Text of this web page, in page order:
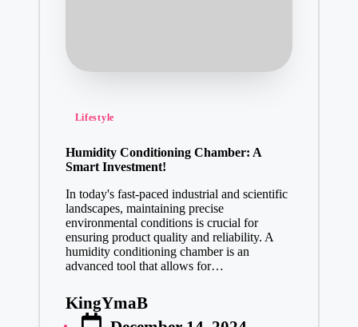
Posted
Lifestyle
Humidity Conditioning Chamber: A
Smart Investment!
In today's fast-paced industrial and scientific
landscapes, maintaining precise
environmental conditions is crucial for
ensuring product quality and reliability. A
humidity conditioning chamber is an
advanced tool that allows for…
Posted
KingYmaB